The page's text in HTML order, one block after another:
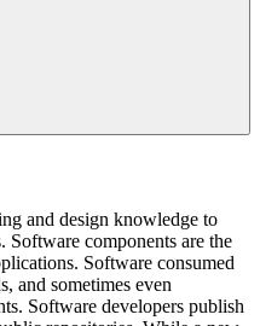
and design knowledge to
Software components are the
Software consumed
and sometimes even
Software developers publish